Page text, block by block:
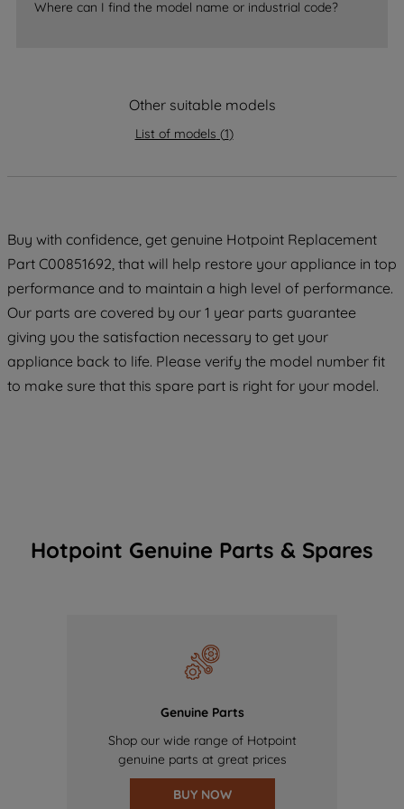
Where can I find the model name or industrial code?
Other suitable models
List of models (1)
Buy with confidence, get genuine Hotpoint Replacement
Part C00851692, that will help restore your appliance in top
performance and to maintain a high level of performance.
Our parts are covered by our 1 year parts guarantee
giving you the satisfaction necessary to get your
appliance back to life. Please verify the model number fit
to make sure that this spare part is right for your model.
Hotpoint Genuine Parts & Spares
Genuine Parts
Shop our wide range of Hotpoint
genuine parts at great prices
BUY NOW
strictly necessary cookies will be
data with third parties for such purposes.
PREFERENCE", you can set your